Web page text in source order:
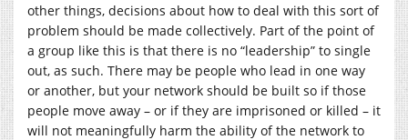
other things, decisions about how to deal with this sort of
problem should be made collectively. Part of the point of
a group like this is that there is no “leadership” to single
out, as such. There may be people who lead in one way
or another, but your network should be built so if those
people move away – or if they are imprisoned or killed – it
will not meaningfully harm the ability of the network to